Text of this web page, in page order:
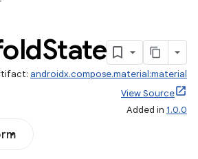
State
androidx.compose.material:material
View Source
Added in 1.0.0